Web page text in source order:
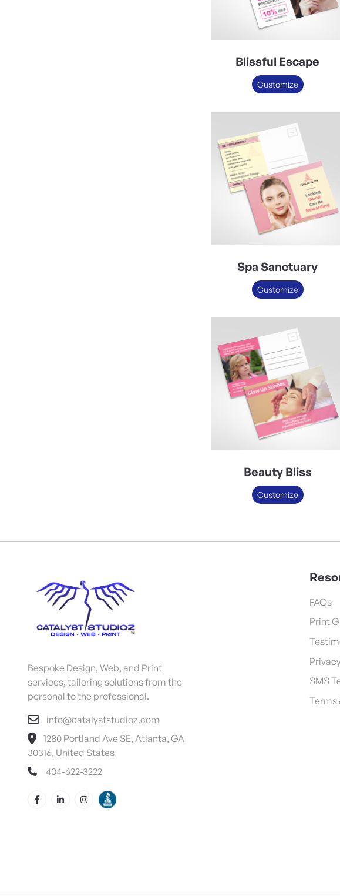
Blissful Escape
Customize
Spa Sanctuary
Customize
Beauty Bliss
Customize
Bespoke Design, Web, and Print
services, tailoring solutions from the
personal to the professional.
info@catalyststudioz.com
1280 Portland Ave SE, Atlanta, GA
30316, United States
404-622-3222
FAQs
Print
SMS
Terms